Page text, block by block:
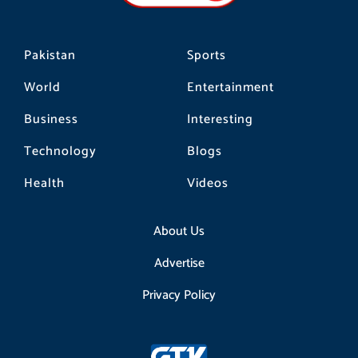
Pakistan
World
Business
Technology
Health
Sports
Entertainment
Interesting
Blogs
Videos
About Us
Advertise
Privacy Policy
m